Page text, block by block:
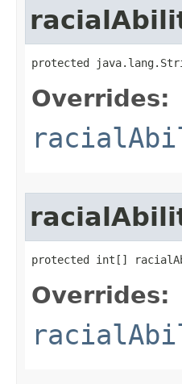
protected
Overrides:
protected int[]
Overrides: